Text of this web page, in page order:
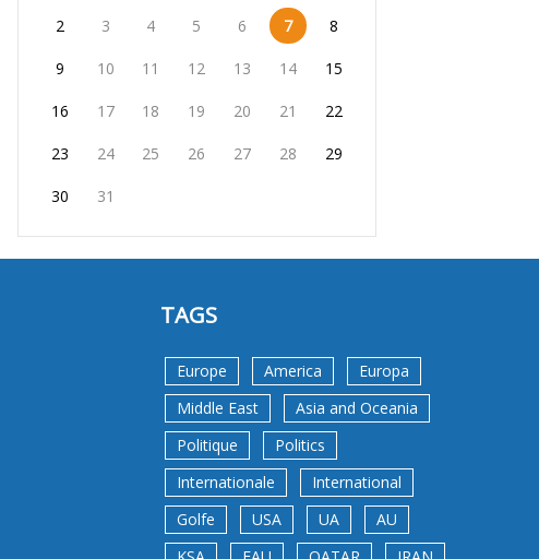
2 3 4 5 6 7 8
9 10 11 12 13 14 15
16 17 18 19 20 21 22
23 24 25 26 27 28 29
30 31
TAGS
Europe America
Europa
Middle East
Asia and Oceania
Politique
Politics
Internationale
International
Golfe
USA UA
AU